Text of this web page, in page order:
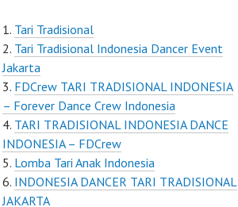
Tari Tradisional
Tari Tradisional Indonesia Dancer Event
Jakarta
FDCrew TARI TRADISIONAL INDONESIA
– Forever Dance Crew Indonesia
TARI TRADISIONAL INDONESIA DANCE
INDONESIA – FDCrew
Lomba Tari Anak Indonesia
INDONESIA DANCER TARI TRADISIONAL
JAKARTA